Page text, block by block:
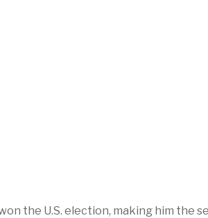
the U.S. election, making him the